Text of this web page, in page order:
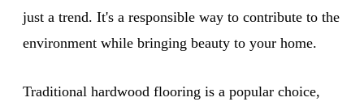
just a trend. It's a responsible way to contribute to the
environment while bringing beauty to your home.
Traditional hardwood flooring is a popular choice,